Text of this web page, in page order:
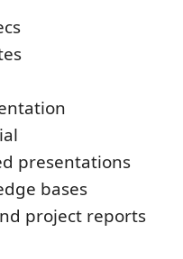
presentations
bases
project reports